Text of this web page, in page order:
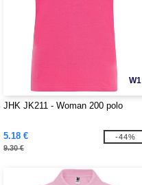
W1
JHK JK211 - Woman 200 polo
5.18 €
9.30 €
-44%